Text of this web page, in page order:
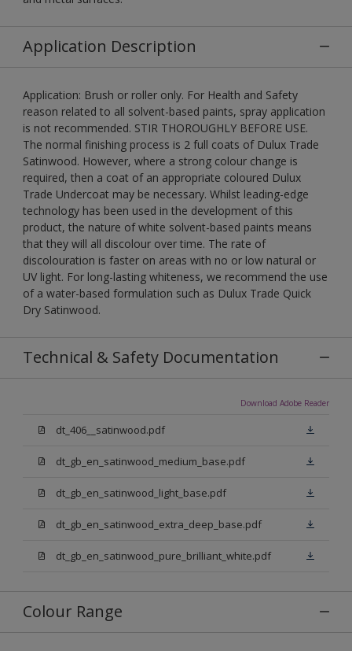
Application Description
Application: Brush or roller only. For Health and Safety
reason related to all solvent-based paints, spray application
is not recommended. STIR THOROUGHLY BEFORE USE.
The normal finishing process is 2 full coats of Dulux Trade
Satinwood. However, where a strong colour change is
required, then a coat of an appropriate coloured Dulux
Trade Undercoat may be necessary. Whilst leading-edge
technology has been used in the development of this
product, the nature of white solvent-based paints means
that they will all discolour over time. The rate of
discolouration is faster on areas with no or low natural or
UV light. For long-lasting whiteness, we recommend the use
of a water-based formulation such as Dulux Trade Quick
Dry Satinwood.
Technical & Safety Documentation
Download Adobe Reader
dt_406__satinwood.pdf
dt_gb_en_satinwood_medium_base.pdf
dt_gb_en_satinwood_light_base.pdf
dt_gb_en_satinwood_extra_deep_base.pdf
dt_gb_en_satinwood_pure_brilliant_white.pdf
Colour Range